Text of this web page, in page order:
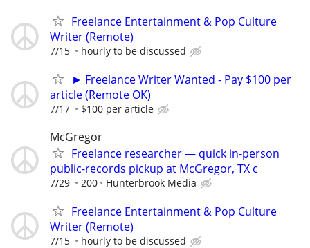
Freelance Entertainment & Pop Culture
Writer (Remote)
7/15 hourly to be discussed
► Freelance Writer Wanted - Pay $100 per
article (Remote OK)
7/17 $100 per article
McGregor
Freelance researcher — quick in-person
public-records pickup at McGregor, TX c
7/29 200 Hunterbrook Media
Freelance Entertainment & Pop Culture
Writer (Remote)
7/15 hourly to be discussed